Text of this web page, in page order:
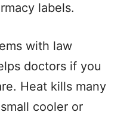
labels.
with law
doctors if you
Heat kills many
cooler or